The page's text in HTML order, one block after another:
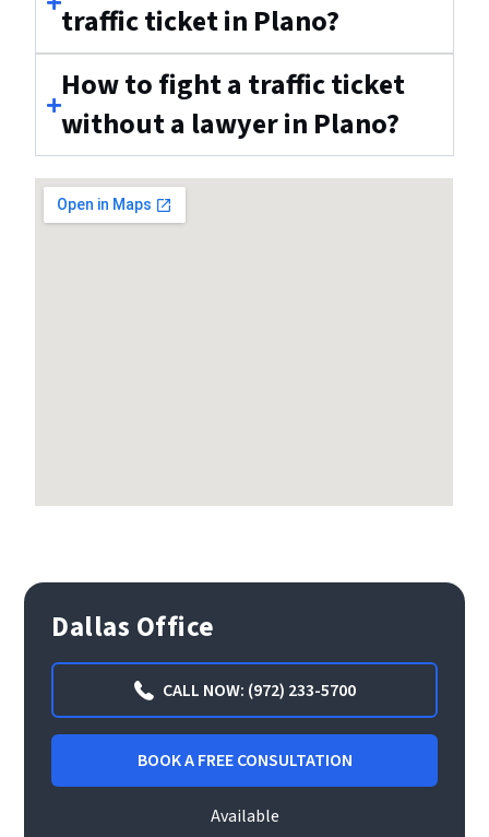
traffic ticket in Plano?
How to fight a traffic ticket
without a lawyer in Plano?
Dallas Office
CALL NOW: (972) 233-5700
BOOK A FREE CONSULTATION
Available